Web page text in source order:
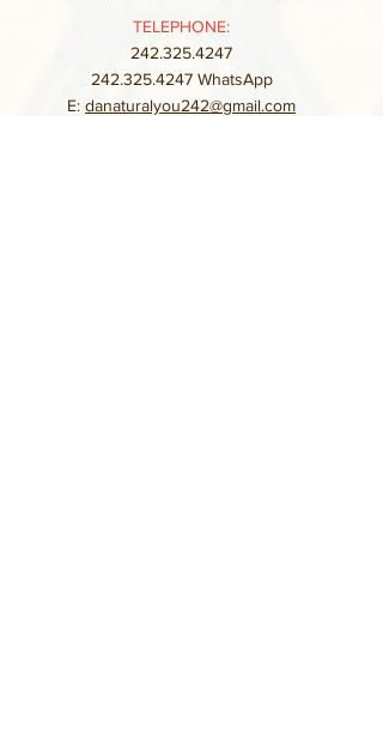
TELEPHONE:
242.325.4247
242.325.4247WhatsApp
E: danaturalyou242@gmail.com